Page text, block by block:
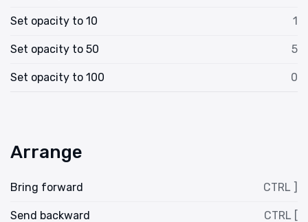
Set opacity to 10 1
Set opacity to 50 5
Set opacity to 100 0
Arrange
Bring forward CTRL ]
Send backward CTRL [